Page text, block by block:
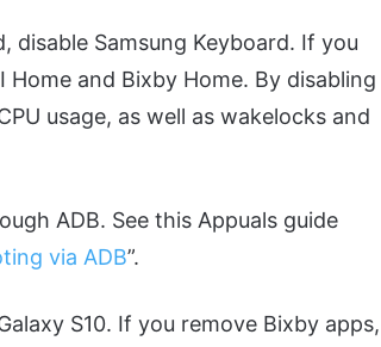
disable Samsung Keyboard. If you
and Bixby Home. By disabling
usage, as well as wakelocks and
ADB. See this Appuals guide
via ADB”.
S10. If you remove Bixby apps,